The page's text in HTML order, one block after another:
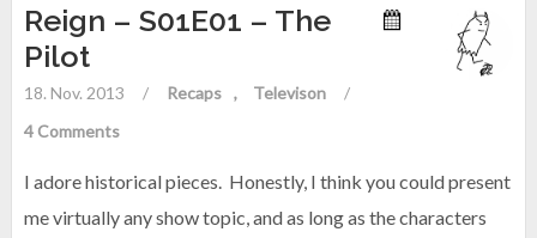
Reign – S01E01 – The
Pilot
18. Nov. 2013 / Recaps Televison
/
4 Comments
I adore historical pieces. Honestly, I think you could present
me virtually any show topic, and as long as the characters